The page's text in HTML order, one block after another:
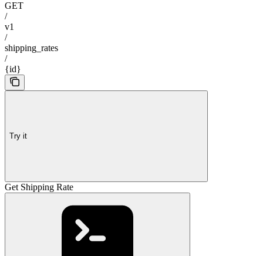
GET
/
v1
/
shipping_rates
/
{id}
Try it
Get Shipping Rate